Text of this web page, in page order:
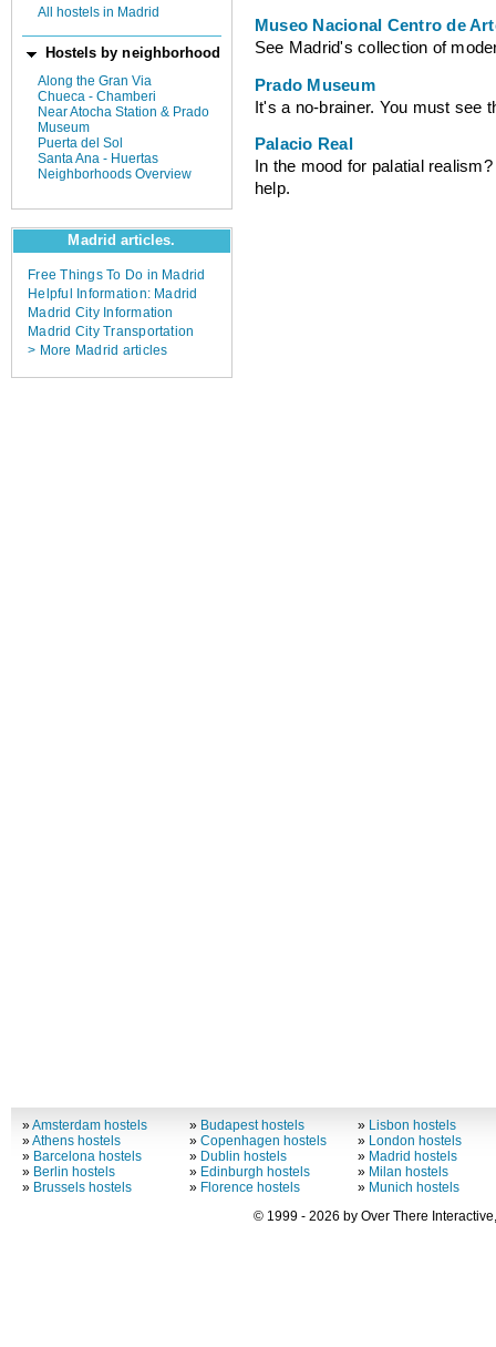
All hostels in Madrid
Hostels by neighborhood
Along the Gran Via
Chueca - Chamberi
Near Atocha Station & Prado
Museum
Puerta del Sol
Santa Ana - Huertas
Neighborhoods Overview
Madrid articles.
Free Things To Do in Madrid
Helpful Information: Madrid
Madrid City Information
Madrid City Transportation
> More Madrid articles
Museo Nacional Centro de
See Madrid's collection of
Prado Museum
It's a no-brainer. You must see
Palacio Real
In the mood for palatial
help.
»Amsterdam hostels
»Athens hostels
» Barcelona hostels
» Berlin hostels
» Brussels hostels
» Budapest hostels
»Copenhagen hostels
» Dublin hostels
» Edinburgh hostels
» Florence hostels
» Lisbon hostels
» London hostels
» Madrid hostels
» Milan hostels
» Munich hostels
© 1999 - 2026 by Over There